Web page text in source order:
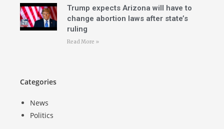
Trump expects Arizona will have to
change abortion laws after state’s
ruling
Read More »
Categories
News
Politics